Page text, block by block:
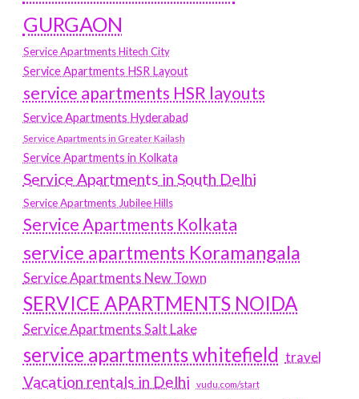
GURGAON
Service Apartments Hitech City
Service Apartments HSR Layout
service apartments HSR layouts
Service Apartments Hyderabad
Service Apartments in Greater Kailash
Service Apartments in Kolkata
Service Apartments in South Delhi
Service Apartments Jubilee Hills
Service Apartments Kolkata
service apartments Koramangala
Service Apartments New Town
SERVICE APARTMENTS NOIDA
Service Apartments Salt Lake
service apartments whitefield travel
Vacation rentals in Delhi vudu.com/start